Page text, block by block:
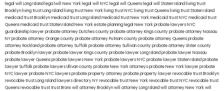
legal will Long Island lega lwill New York legal will NYC legal will Queens legal will Staten Island living trust
Brooklyn living trust Long Island living trust New York living trust NYC living trust Queens living trust Staten Island
medicaid trust Brooklynmedicaid trust Long Islandmedicaid trust New Yorkmedicaid trust NYCmedicaid trust
Queensmedicaid trust Staten IslandNew York estate planning legal New York probate lawyersNYC
guardianship lawyerprobate attorney Dutches countyprobate attorney Kings countyprobate attorney Nassau
NYprobate attorney Orange countyprobate attorney Putnam countyprobate attorney Queensprobate
attorney Rocklandprobate attorney Suffolkprobate attorney Sullivan countyprobate attorney Ulster county
probate Brooklyn lawyerprobate lawyer Kings countyprobate lawyer Long Islandprobate lawyer Nassau
probate lawyer Queensprobate lawyers New Yorkprobate lawyers NYCprobate lawyer Staten Islandprobate
lawyer Suffolkprobate lawyers Ullivan countyprobate New York attorneysprobate New York lawyerprobate
NYC lawyerprobate NYC lawyersprobate property attorneyprobate property lawyerrevocable trust Brooklyn
revocable trust Long Island lawyers directory NYrevocable trust New Yorkrevocable trust NYCrevocable trust
Queensrevocable trusttrust Bronxwill attorney Brooklynwill attorney Long Islandwill attorney New Yorkwill